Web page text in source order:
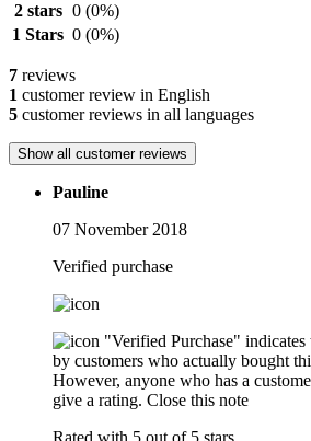
2 stars 0 (0%)
1 Stars 0 (0%)
7 reviews
1 customer review in English
5 customer reviews in all languages
Show all customer reviews
Pauline
07 November 2018
Verified purchase
"Verified Purchase"
by customers who actually bought
However, anyone who has a
give a rating. Close this note
Rated with 5 out of 5 stars.